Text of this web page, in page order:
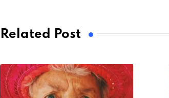
Related Post